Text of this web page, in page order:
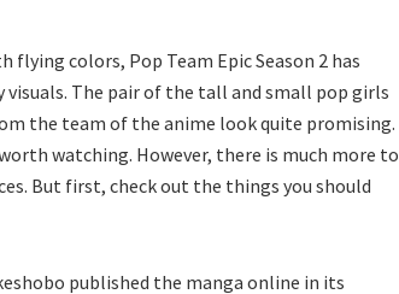
colors, Pop Team Epic Season 2 has
The pair of the tall and small pop girls
the team of the anime look quite promising.
watching. However, there is much more to
But first, check out the things you should
published the manga online in its